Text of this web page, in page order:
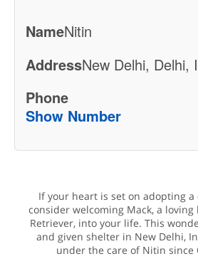
NameNitin
AddressNew Delhi, Delhi,
Phone
Show Number
If your heart is set on adopting a
consider welcoming Mack, a loving
Retriever, into your life. This
and given shelter in New Delhi,
under the care of Nitin since